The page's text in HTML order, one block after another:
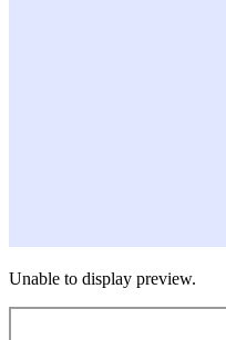
Unable to display preview.